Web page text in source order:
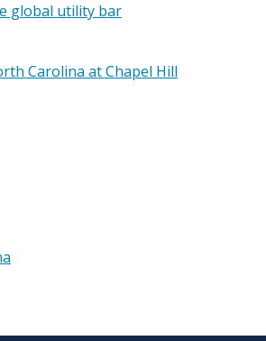
global utility bar
Carolina at Chapel Hill